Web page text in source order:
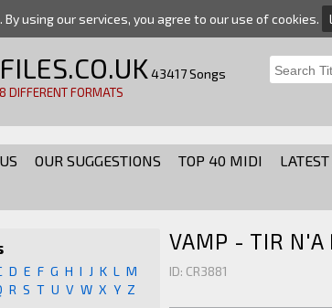
using our services, you agree to our use of cookies.
43417 Songs
DIFFERENT FORMATS
OUR SUGGESTIONS TOP 40 MIDI
D E F G H I J K L
M
R S T U V W X Y Z
VAMP - TIR N'A
ID: CR3881